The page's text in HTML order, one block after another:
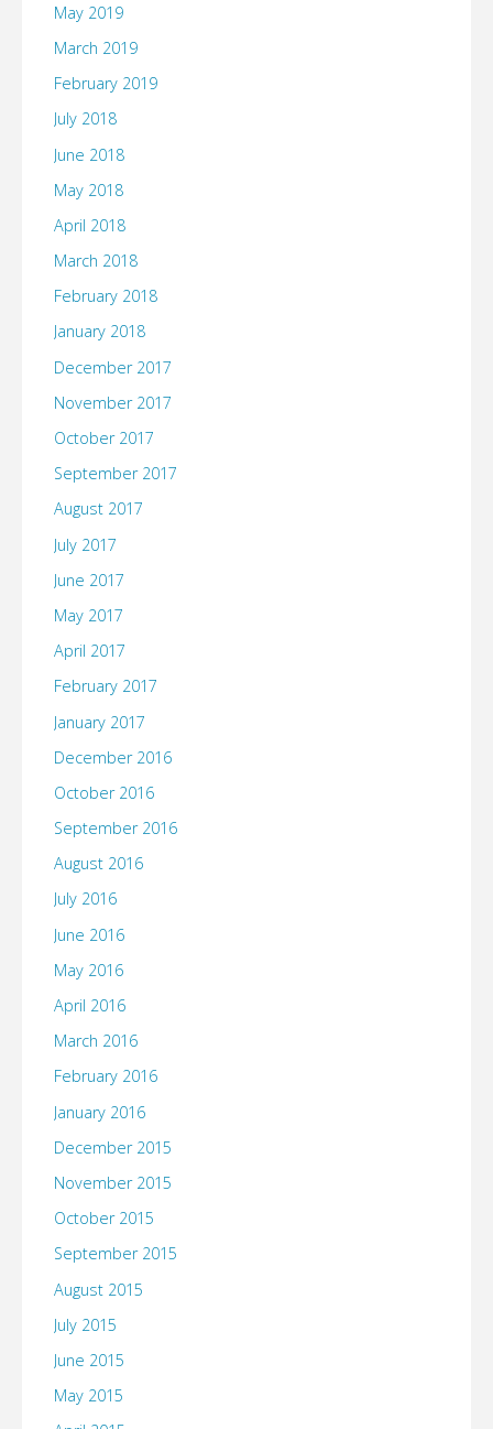
May 2019
March 2019
February 2019
July 2018
June 2018
May 2018
April 2018
March 2018
February 2018
January 2018
December 2017
November 2017
October 2017
September 2017
August 2017
July 2017
June 2017
May 2017
April 2017
February 2017
January 2017
December 2016
October 2016
September 2016
August 2016
July 2016
June 2016
May 2016
April 2016
March 2016
February 2016
January 2016
December 2015
November 2015
October 2015
September 2015
August 2015
July 2015
June 2015
May 2015